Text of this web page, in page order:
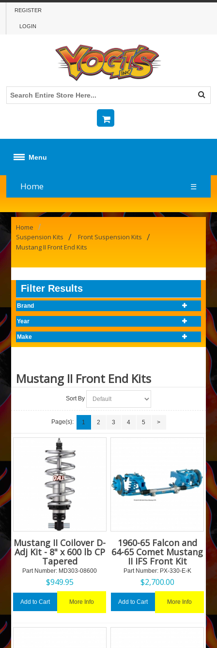
REGISTER
LOGIN
Menu
Home ☰
Home /
Suspension Kits / Front Suspension Kits /
Mustang II Front End Kits
Filter Results
Brand
Year
Make
Mustang II Front End Kits
Sort By
Page(s): 1 2 3 4 5 >
Mustang II Coilover D-
Adj Kit - 8" x 600 lb CP
Tapered
Part Number: MD303-08600
$949.95
Add to Cart More Info
1960-65 Falcon and
64-65 Comet Mustang
II IFS Front Kit
Part Number: PX-330-E-K
$2,700.00
Add to Cart More Info